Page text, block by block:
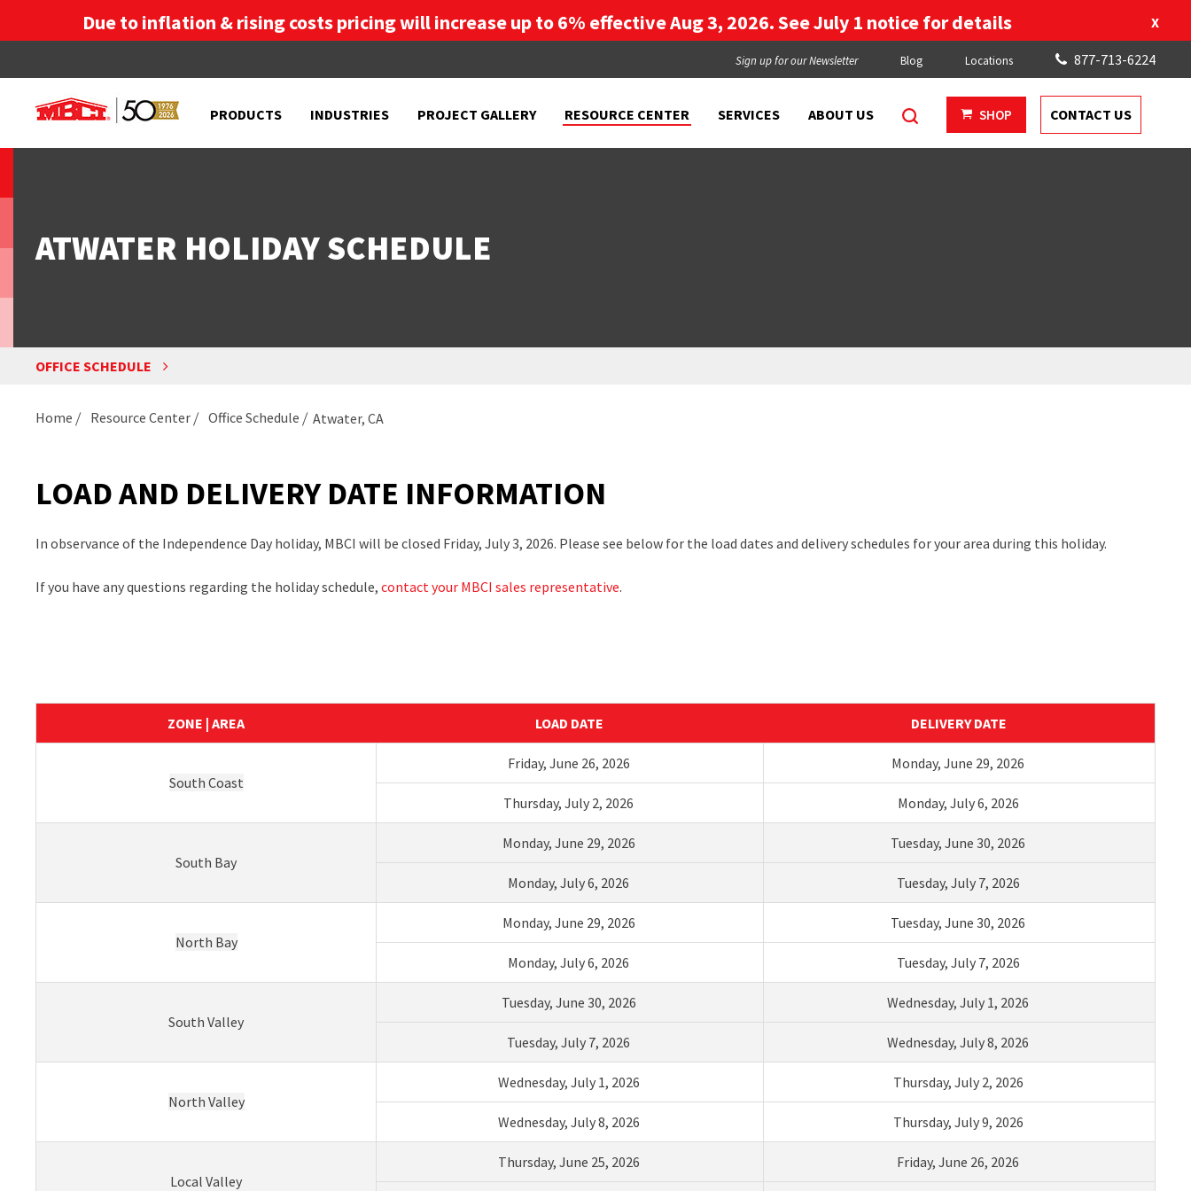
Sign up for our Newsletter Blog Locations 877-713-6224
PRODUCTS INDUSTRIES PROJECT GALLERY RESOURCE CENTER SERVICES ABOUT US SHOP CONTACT US
ATWATER HOLIDAY SCHEDULE
OFFICE SCHEDULE
Home Resource Center Office Schedule Atwater, CA
LOAD AND DELIVERY DATE INFORMATION
In observance of the Independence Day holiday, MBCI will be closed Friday, July 3, 2026. Please see below for the load dates and delivery schedules for your area during this holiday.
If you have any questions regarding the holiday schedule, contact your MBCI sales representative.
ZONE | AREA LOAD DATE DELIVERY DATE
South Coast
Friday, June 26, 2026 Monday, June 29, 2026
Thursday, July 2, 2026 Monday, July6, 2026
South Bay
Monday, June 29, 2026 Tuesday, June 30, 2026
Monday, July6, 2026 Tuesday, July 7, 2026
North Bay
Monday, June 29, 2026 Tuesday, June 30, 2026
Monday, July 6, 2026 Tuesday, July 7, 2026
South Valley
Tuesday, June 30, 2026 Wednesday, July 1, 2026
Tuesday, July 7, 2026 Wednesday, July8, 2026
North Valley
Wednesday, July1, 2026 Thursday, July 2, 2026
Wednesday, July8, 2026 Thursday, July9, 2026
Local Valley
Thursday, June 25, 2026 Friday, June 26, 2026
Due to inflation & rising costs pricing will increase up to 6% effective Aug 3, 2026. See July 1 notice for details X